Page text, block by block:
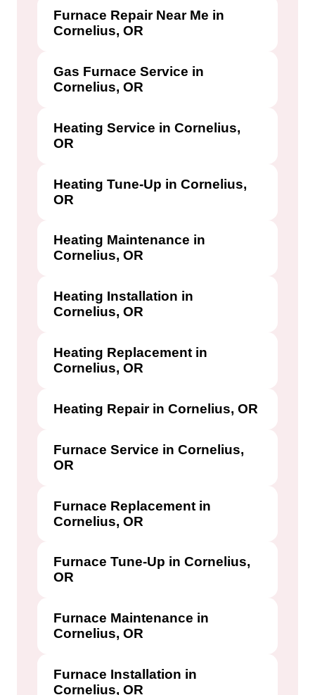
Furnace Repair Near Me in
Cornelius, OR
Gas Furnace Service in
Cornelius, OR
Heating Service in Cornelius,
OR
Heating Tune-Up in Cornelius,
OR
Heating Maintenance in
Cornelius, OR
Heating Installation in
Cornelius, OR
Heating Replacement in
Cornelius, OR
Heating Repair in Cornelius, OR
Furnace Service in Cornelius,
OR
Furnace Replacement in
Cornelius, OR
Furnace Tune-Up in Cornelius,
OR
Furnace Maintenance in
Cornelius, OR
Furnace Installation in
Cornelius, OR